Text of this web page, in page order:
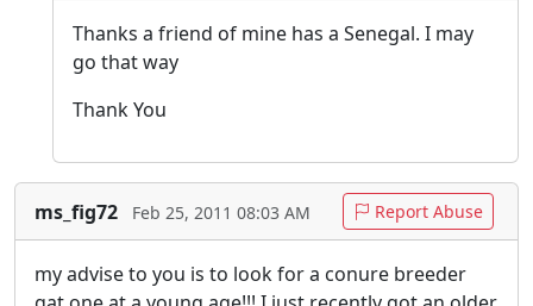
Thanks a friend of mine has a Senegal. I may
go that way
Thank You
ms_fig72 Feb 25, 2011 08:03 AM Report Abuse
my advise to you is to look for a conure breeder